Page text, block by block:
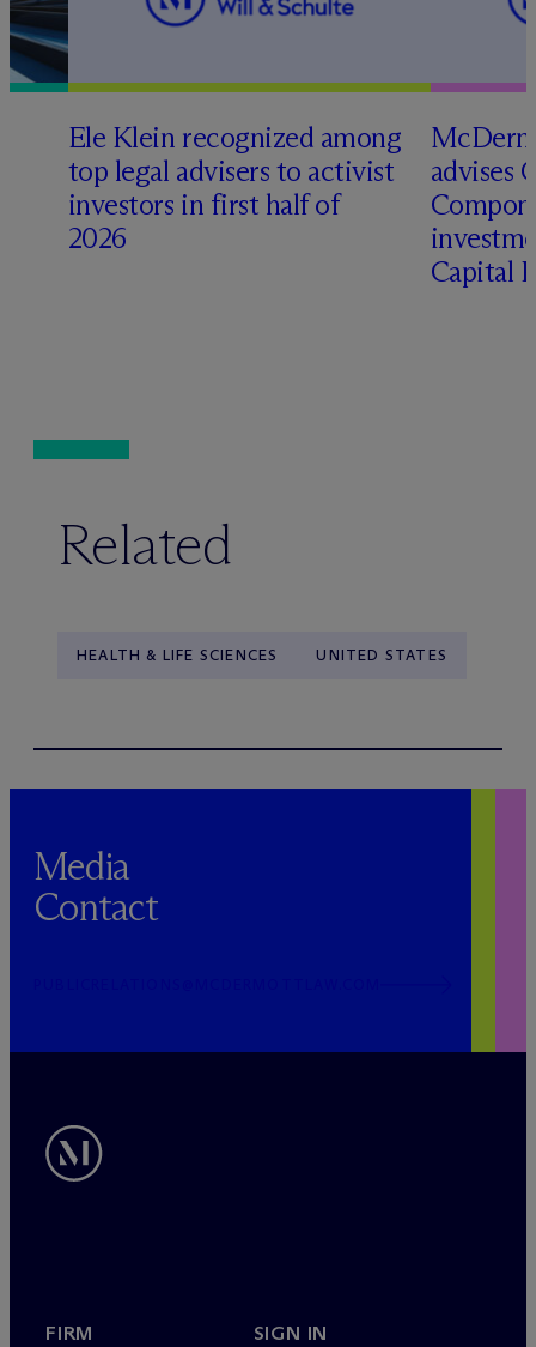
Ele Klein recognized among
top legal advisers to activist
investors in first half of
2026
Mc
advises
Capital
Related
HEALTH & LIFE SCIENCES UNITED STATES
Media
Contact
FIRM SIGN IN